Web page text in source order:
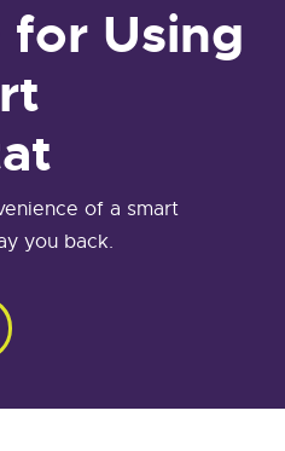
Using
of a smart
you back.